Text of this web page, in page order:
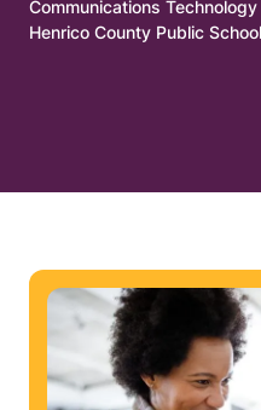
Communications
Henrico County Public